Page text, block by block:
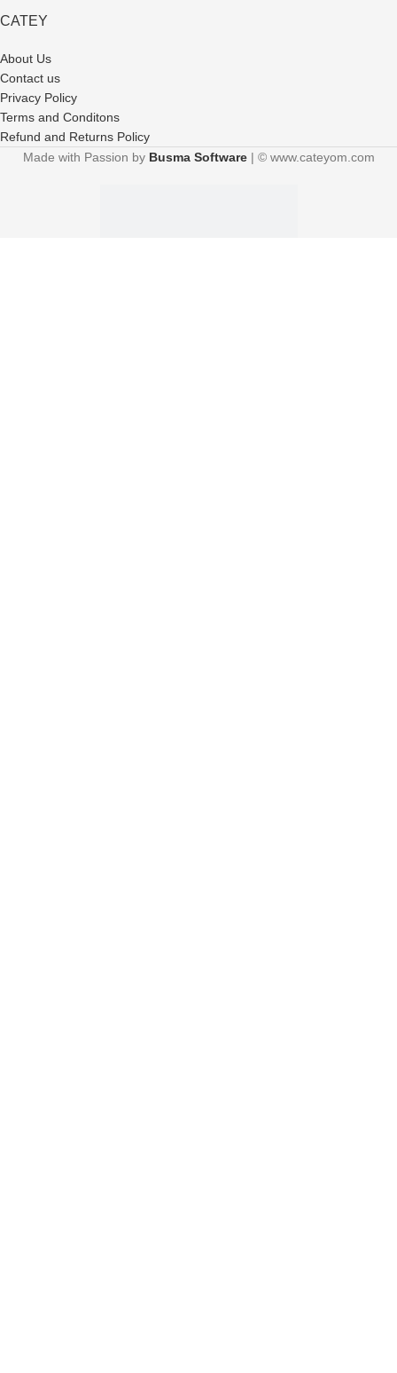
CATEY
About Us
Contact us
Privacy Policy
Terms and Conditons
Refund and Returns Policy
Made with Passion by Busma Software| © www.cateyom.com